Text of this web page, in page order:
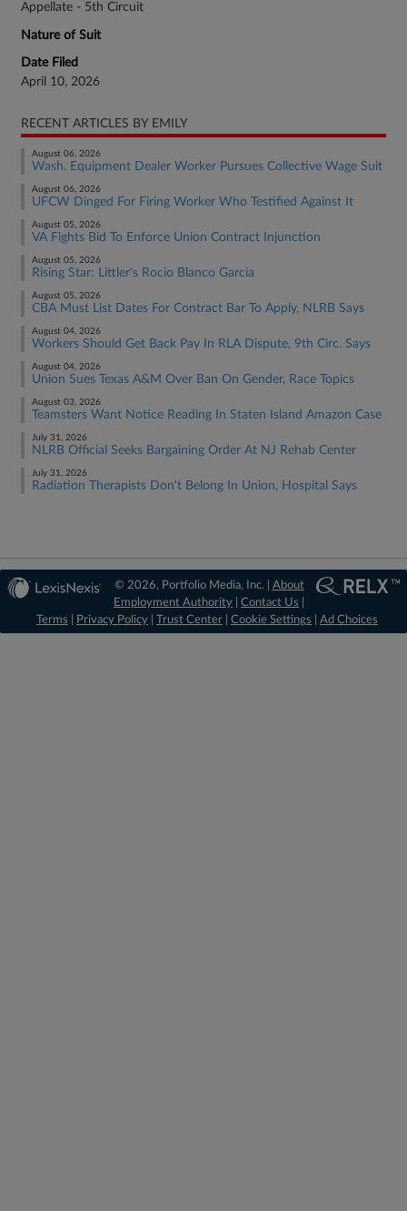
Appellate - 5th Circuit
Nature of Suit
Date Filed
April 10, 2026
RECENT ARTICLES BY EMILY
August 06, 2026
Wash. Equipment Dealer Worker Pursues Collective Wage Suit
August 06, 2026
UFCW Dinged For Firing Worker Who Testified Against It
August 05, 2026
VA Fights Bid To Enforce Union Contract Injunction
August 05, 2026
Rising Star: Littler's Rocio Blanco Garcia
August 05, 2026
CBA Must List Dates For Contract Bar To Apply, NLRB Says
August 04, 2026
Workers Should Get Back Pay In RLA Dispute, 9th Circ. Says
August 04, 2026
Union Sues Texas A&M Over Ban On Gender, Race Topics
August 03, 2026
Teamsters Want Notice Reading In Staten Island Amazon Case
July 31, 2026
NLRB Official Seeks Bargaining Order At NJ Rehab Center
July 31, 2026
Radiation Therapists Don't Belong In Union, Hospital Says
© 2026, Portfolio Media, Inc. | About
Employment Authority |Contact Us
Terms
Privacy Policy Trust Center Cookie Settings Ad Choices